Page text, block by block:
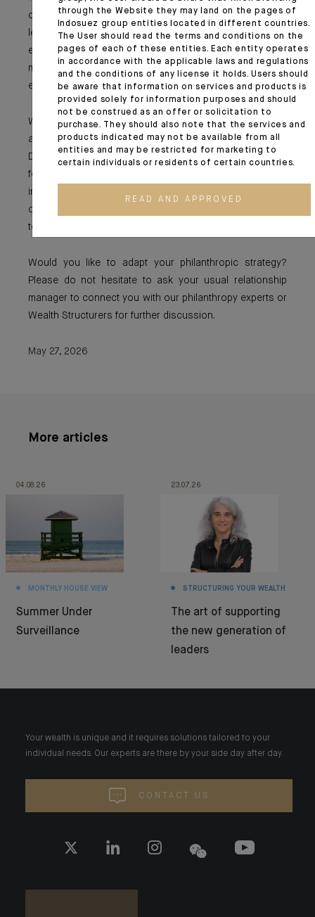
of its closure is noteworthy. By transparently sharing its
lessons with the sector, it organized a transition that
enabled supported organizations to prepare for this
milestone and allowed the entire philanthropic
ecosystem to benefit from its insights.
Whether temporary or designed to last, foundations play
a fundamental role in a rapidly changing world.
Depending on the challenges they wish to address, each
foundation must strike a balance between rapid
intervention and sustainable impact. In short, the
challenge is to find the right equilibrium between acting
today and preparing for tomorrow.
Would you like to adapt your philanthropic strategy?
Please do not hesitate to ask your usual relationship
manager to connect you with our philanthropy experts or
Wealth Structurers for further discussion.
May 27, 2026
More articles
04.08.26
MONTHLY HOUSE VIEW
Summer Under
Surveillance
23.07.26
STRUCTURING YOUR WEALTH
The art of supporting
the new generation of
leaders
Your wealth is unique and it requires solutions tailored to your
individual needs. Our experts are there by your side day after day.
CONTACT US
through the Website they may land on the pages of
Indosuez group entities located in different countries.
The User should read the terms and conditions on the
pages of each of these entities. Each entity operates
in accordance with the applicable laws and regulations
and the conditions of any license it holds. Users should
be aware that information on services and products is
provided solely for information purposes and should
not be construed as an offer or solicitation to
purchase. They should also note that the services and
products indicated may not be available from all
entities and may be restricted for marketing to
certain individuals or residents of certain countries.
READ AND APPROVED